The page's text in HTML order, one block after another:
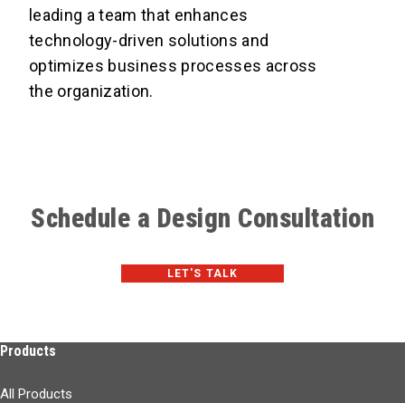
leading a team that enhances
technology-driven solutions and
optimizes business processes across
the organization.
Schedule a Design Consultation
LET'S TALK
Products
All Products